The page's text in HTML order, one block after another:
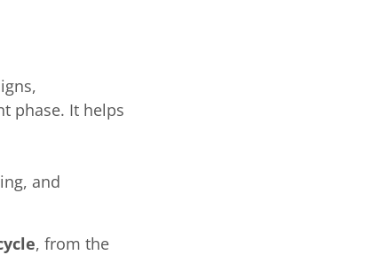
phase. It helps
and
, from the